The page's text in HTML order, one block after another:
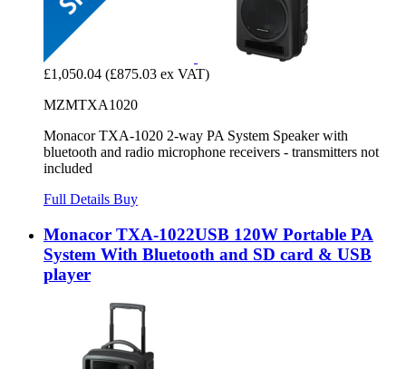
£1,050.04 (£875.03 ex VAT)
MZMTXA1020
Monacor TXA-1020 2-way PA System Speaker with
bluetooth and radio microphone receivers - transmitters not
included
Full Details Buy
Monacor TXA-1022USB 120W Portable PA
System With Bluetooth and SD card & USB
player